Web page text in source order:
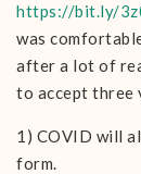
https://bit.ly/
was
after a lot of
to accept three
1) COVID will
form.